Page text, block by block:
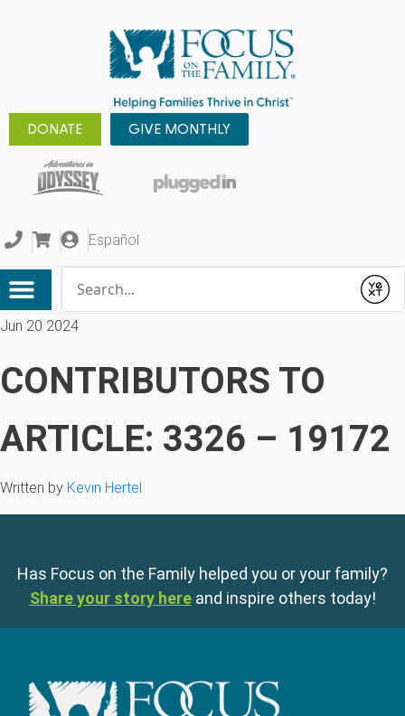
DONATE GIVE MONTHLY
Español
Submit
Jun 20 2024
CONTRIBUTORS TO
ARTICLE: 3326 – 19172
Written by Kevin Hertel
Has Focus on the Family helped you or your family?
Share your story here and inspire others today!